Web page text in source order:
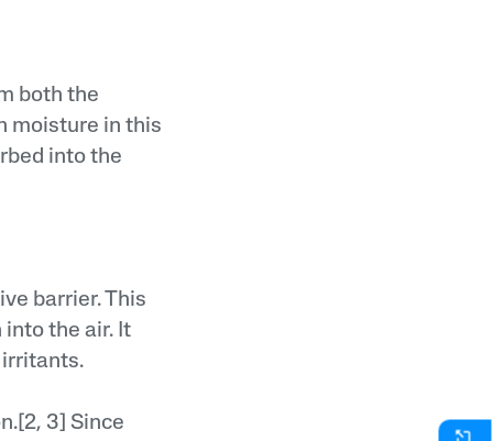
both the
moisture in this
into the
barrier. This
the air. It
3] Since